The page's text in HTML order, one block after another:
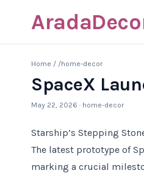
Home / /home-decor
SpaceX
May 22, 2026 · home-decor
Starship’s Stepping
The latest prototype of
marking a crucial